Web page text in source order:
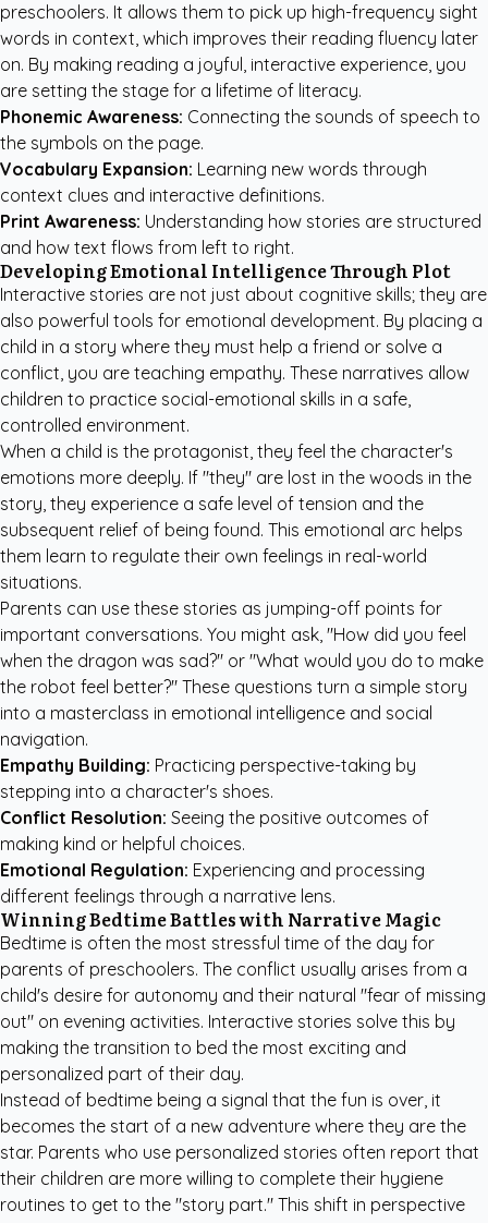
preschoolers. It allows them to pick up high-frequency sight
words in context, which improves their reading fluency later
on. By making reading a joyful, interactive experience, you
are setting the stage for a lifetime of literacy.
Phonemic Awareness: Connecting the sounds of speech to
the symbols on the page.
Vocabulary Expansion: Learning new words through
context clues and interactive definitions.
Print Awareness: Understanding how stories are structured
and how text flows from left to right.
Developing Emotional Intelligence Through Plot
Interactive stories are not just about cognitive skills; they are
also powerful tools for emotional development. By placing a
child in a story where they must help a friend or solve a
conflict, you are teaching empathy. These narratives allow
children to practice social-emotional skills in a safe,
controlled environment.
When a child is the protagonist, they feel the character's
emotions more deeply. If "they" are lost in the woods in the
story, they experience a safe level of tension and the
subsequent relief of being found. This emotional arc helps
them learn to regulate their own feelings in real-world
situations.
Parents can use these stories as jumping-off points for
important conversations. You might ask, "How did you feel
when the dragon was sad?" or "What would you do to make
the robot feel better?" These questions turn a simple story
into a masterclass in emotional intelligence and social
navigation.
Empathy Building: Practicing perspective-taking by
stepping into a character's shoes.
Conflict Resolution: Seeing the positive outcomes of
making kind or helpful choices.
Emotional Regulation: Experiencing and processing
different feelings through a narrative lens.
Winning Bedtime Battles with Narrative Magic
Bedtime is often the most stressful time of the day for
parents of preschoolers. The conflict usually arises from a
child's desire for autonomy and their natural "fear of missing
out" on evening activities. Interactive stories solve this by
making the transition to bed the most exciting and
personalized part of their day.
Instead of bedtime being a signal that the fun is over, it
becomes the start of a new adventure where they are the
star. Parents who use personalized stories often report that
their children are more willing to complete their hygiene
routines to get to the "story part." This shift in perspective